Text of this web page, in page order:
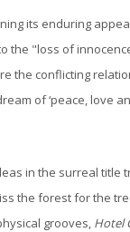
its enduring
the "loss of
the conflicting
of ‘peace, love
in the surreal title
the forest for the
grooves, Hotel